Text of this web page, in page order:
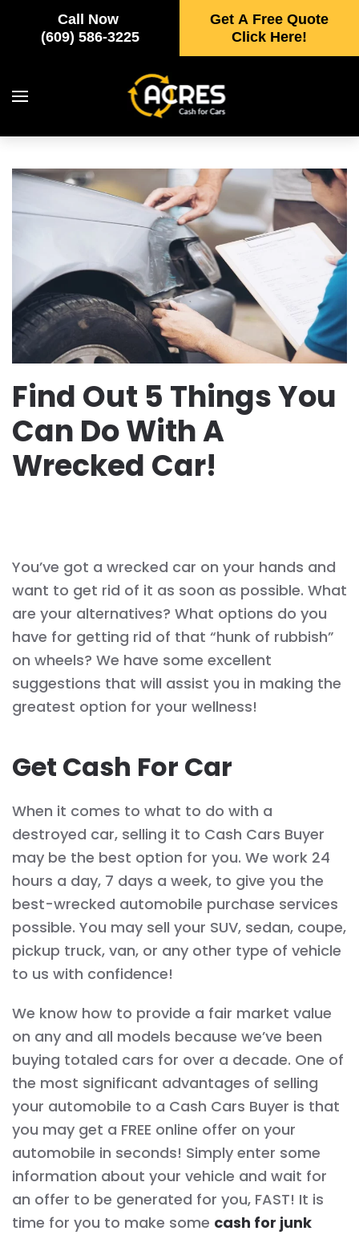
Call Now
(609) 586-3225
Get A Free Quote
Click Here!
Skip to main content
Find‌ ‌Out‌ ‌5‌ ‌Things‌ ‌You
Can ‌Do‌ ‌With‌ ‌A‌ ‌
Wrecked‌ ‌Car!‌ ‌
You’ve got a wrecked car on your hands and
want to get rid of it as soon as possible. What
are your alternatives? What options do you
have for getting rid of that “hunk of rubbish”
on wheels? We have some excellent
suggestions that will assist you in making the
greatest option for your wellness!
Get Cash For Car
When it comes to what to do with a
destroyed car, selling it to Cash Cars Buyer
may be the best option for you. We work 24
hours a day, 7 days a week, to give you the
best-wrecked automobile purchase services
possible. You may sell your SUV, sedan, coupe,
pickup truck, van, or any other type of vehicle
to us with confidence!
We know how to provide a fair market value
on any and all models because we’ve been
buying totaled cars for over a decade. One of
the most significant advantages of selling
your automobile to a Cash Cars Buyer is that
you may get a FREE online offer on your
automobile in seconds! Simply enter some
information about your vehicle and wait for
an offer to be generated for you, FAST! It is
time for you to make some cash for junk